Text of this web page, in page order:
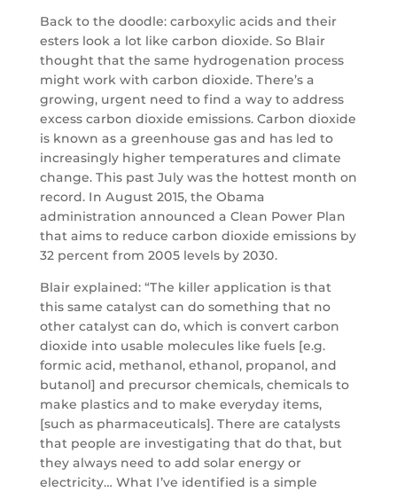
Back to the doodle: carboxylic acids and their
esters look a lot like carbon dioxide. So Blair
thought that the same hydrogenation process
might work with carbon dioxide. There’s a
growing, urgent need to find a way to address
excess carbon dioxide emissions. Carbon dioxide
is known as a greenhouse gas and has led to
increasingly higher temperatures and climate
change. This past July was the hottest month on
record. In August 2015, the Obama
administration announced a Clean Power Plan
that aims to reduce carbon dioxide emissions by
32 percent from 2005 levels by 2030.
Blair explained: “The killer application is that
this same catalyst can do something that no
other catalyst can do, which is convert carbon
dioxide into usable molecules like fuels [e.g.
formic acid, methanol, ethanol, propanol, and
butanol] and precursor chemicals, chemicals to
make plastics and to make everyday items,
[such as pharmaceuticals]. There are catalysts
that people are investigating that do that, but
they always need to add solar energy or
electricity… What I’ve identified is a simple